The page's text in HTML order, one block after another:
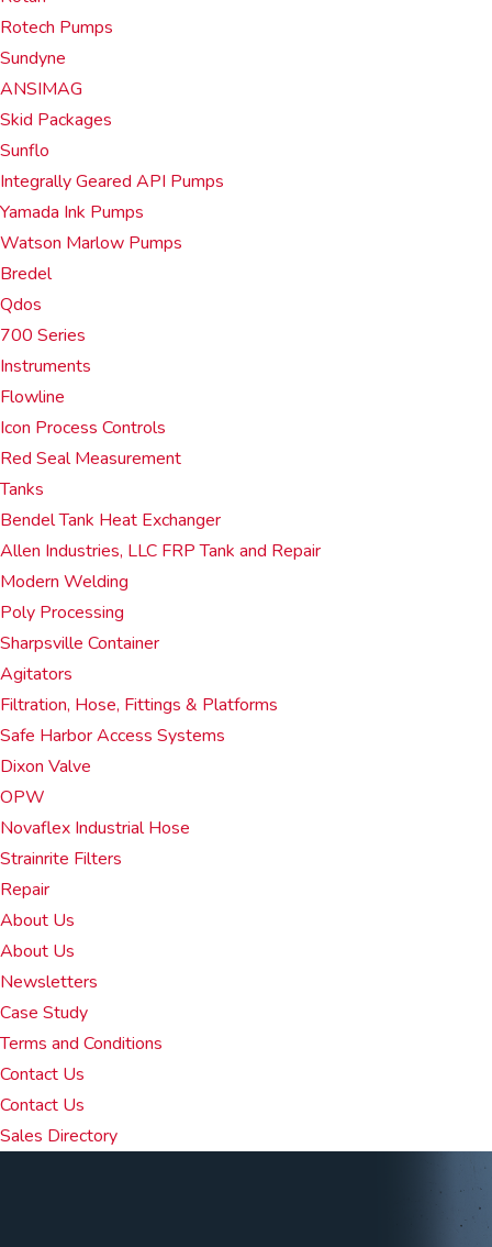
Rotech Pumps
Sundyne
ANSIMAG
Skid Packages
Sunflo
Integrally Geared API Pumps
Yamada Ink Pumps
Watson Marlow Pumps
Bredel
Qdos
700 Series
Instruments
Flowline
Icon Process Controls
Red Seal Measurement
Tanks
Bendel Tank Heat Exchanger
Allen Industries, LLC FRP Tank and Repair
Modern Welding
Poly Processing
Sharpsville Container
Agitators
Filtration, Hose, Fittings & Platforms
Safe Harbor Access Systems
Dixon Valve
OPW
Novaflex Industrial Hose
Strainrite Filters
Repair
About Us
About Us
Newsletters
Case Study
Terms and Conditions
Contact Us
Contact Us
Sales Directory